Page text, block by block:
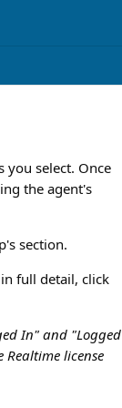
you select. Once
the agent's
section.
full detail, click
In" and "Logged
license